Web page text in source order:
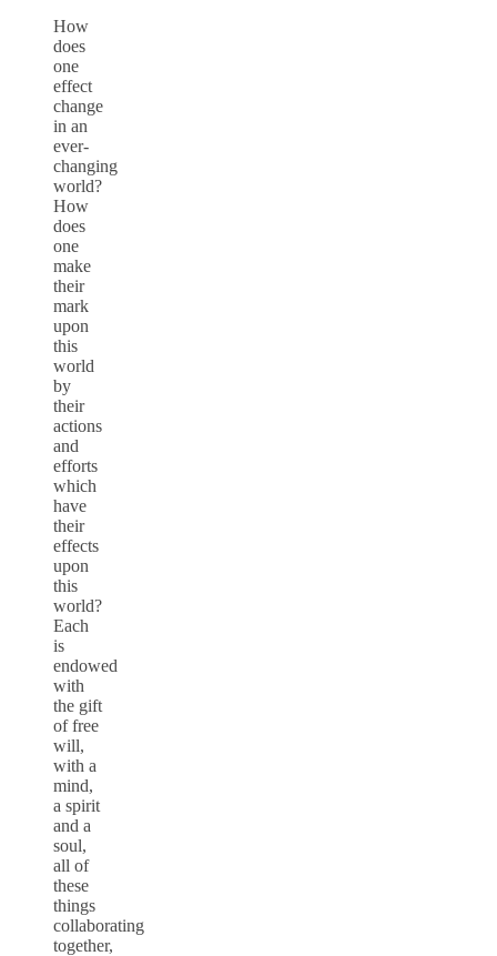
How
does
one
effect
change
in an
ever-
changing
world?
How
does
one
make
their
mark
upon
this
world
by
their
actions
and
efforts
which
have
their
effects
upon
this
world?
Each
is
endowed
with
the gift
of free
will,
with a
mind,
a spirit
and a
soul,
all of
these
things
collaborating
together,